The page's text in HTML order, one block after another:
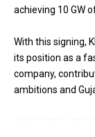
achieving 10 GW
With this signing,
its position as a
company,
ambitions and